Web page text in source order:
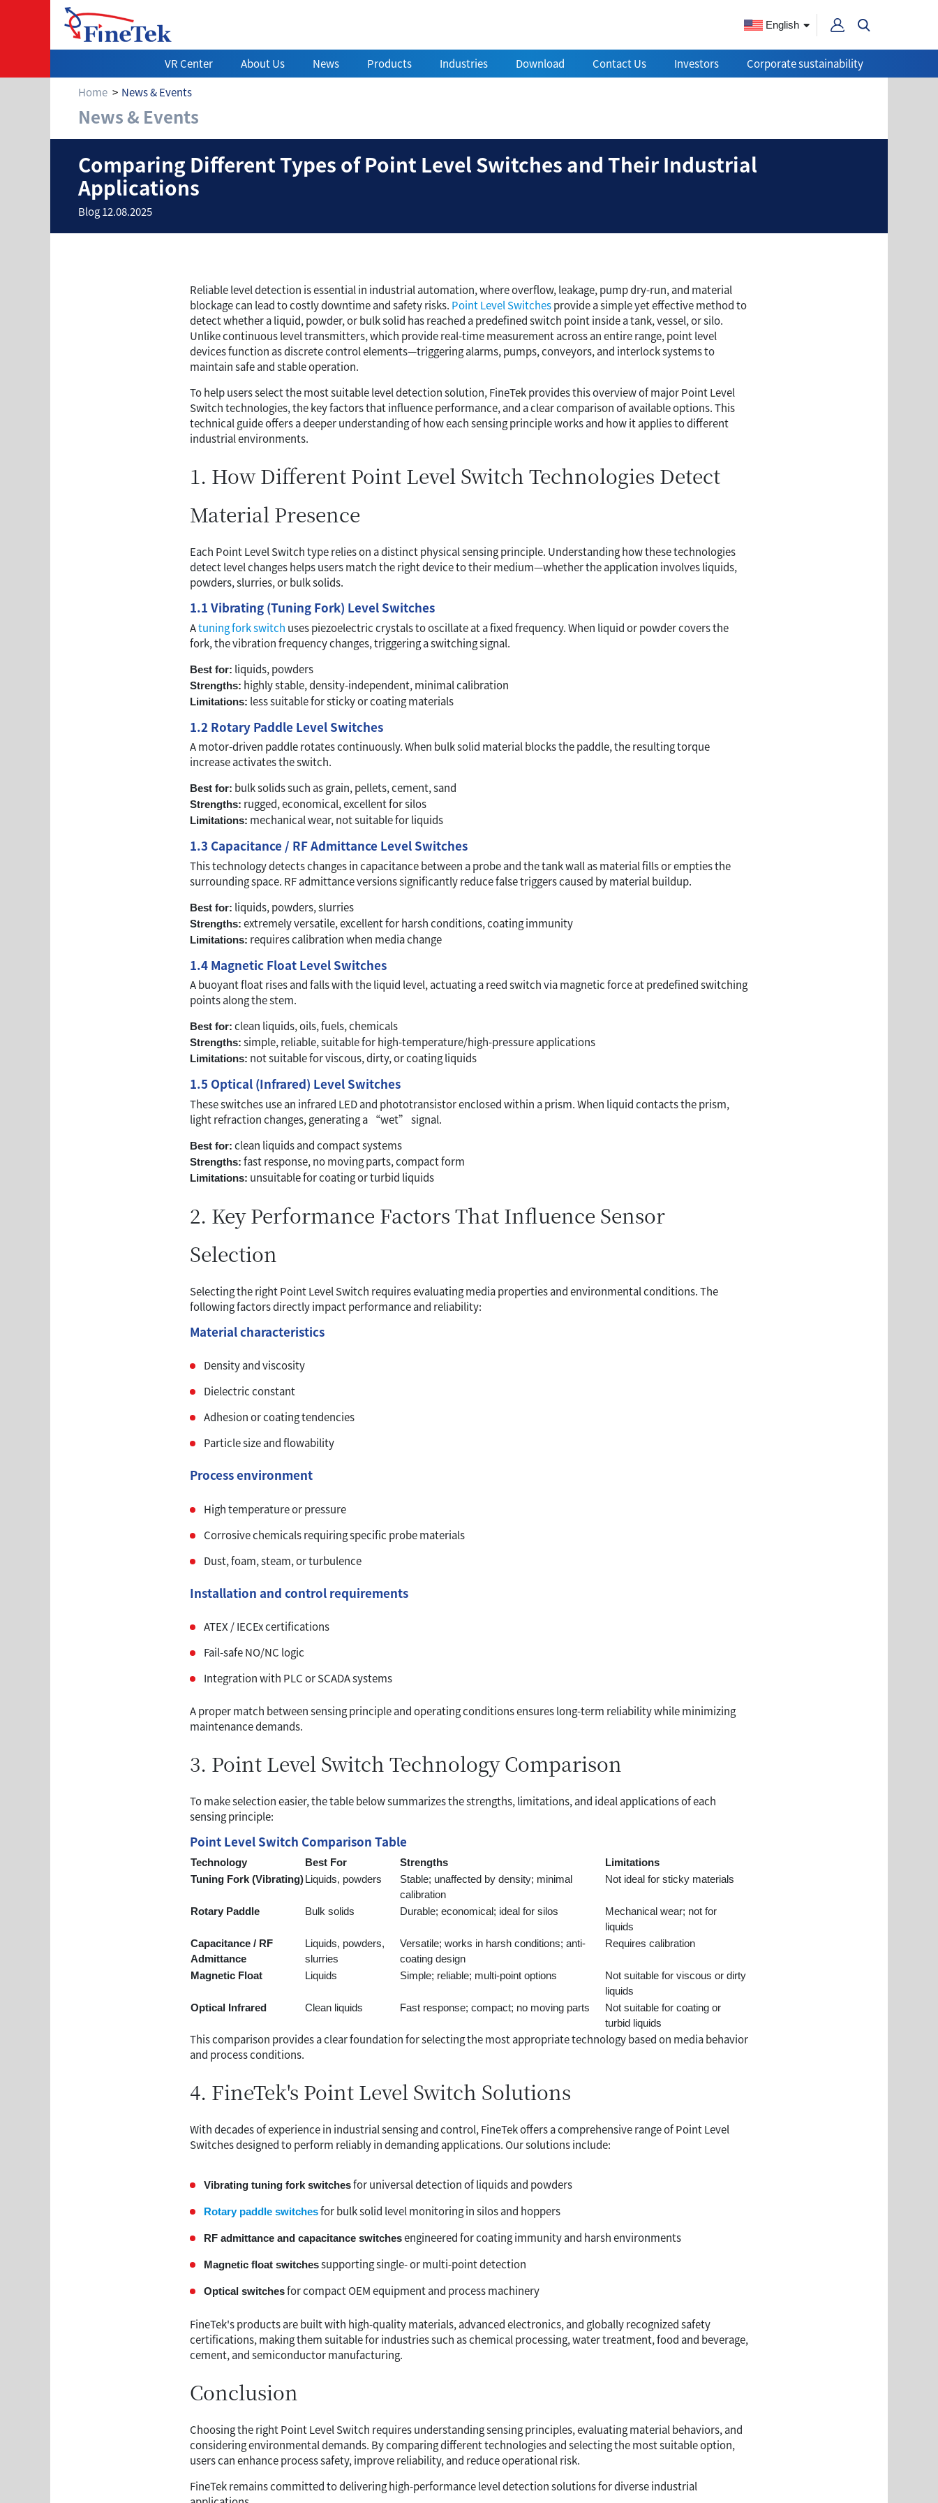
English
VR Center About Us News Products Industries Download Contact Us Investors
Corporate sustainability
Home
News & Events
News & Events
Comparing Different Types of Point Level Switches and Their
Comparing Different Types of Point Level Switches and Their Industrial
Applications
Blog 12.08.2025
Reliable level detection is essential in industrial automation, where overflow, leakage, pump dry-run, and material
blockage can lead to costly downtime and safety risks. Point Level Switchesprovide a simple yet effective method to
detect whether a liquid, powder, or bulk solid has reached a predefined switch point inside a tank, vessel, or silo.
Unlike continuous level transmitters, which provide real-time measurement across an entire range, point level
devices function as discrete control elements—triggering alarms, pumps, conveyors, and interlock systems to
maintain safe and stable operation.
To help users select the most suitable level detection solution, FineTek provides this overview of major Point Level
Switch technologies, the key factors that influence performance, and a clear comparison of available options. This
technical guide offers a deeper understanding of how each sensing principle works and how it applies to different
industrial environments.
1. How Different Point Level Switch Technologies Detect
Material Presence
Each Point Level Switch type relies on a distinct physical sensing principle. Understanding how these technologies
detect level changes helps users match the right device to their medium—whether the application involves liquids,
powders, slurries, or bulk solids.
1.1 Vibrating (Tuning Fork) Level Switches
Atuning fork switch uses piezoelectric crystals to oscillate at a fixed frequency. When liquid or powder covers the
fork, the vibration frequency changes, triggering a switching signal.
Best for: liquids, powders
Strengths: highly stable, density-independent, minimal calibration
Limitations: less suitable for sticky or coating materials
1.2 Rotary Paddle Level Switches
A motor-driven paddle rotates continuously. When bulk solid material blocks the paddle, the resulting torque
increase activates the switch.
Best for: bulk solids such as grain, pellets, cement, sand
Strengths: rugged, economical, excellent for silos
Limitations: mechanical wear, not suitable for liquids
1.3 Capacitance / RF Admittance Level Switches
This technology detects changes in capacitance between a probe and the tank wall as material fills or empties the
surrounding space. RF admittance versions significantly reduce false triggers caused by material buildup.
Best for: liquids, powders, slurries
Strengths: extremely versatile, excellent for harsh conditions, coating immunity
Limitations: requires calibration when media change
1.4 Magnetic Float Level Switches
A buoyant float rises and falls with the liquid level, actuating a reed switch via magnetic force at predefined switching
points along the stem.
Best for: clean liquids, oils, fuels, chemicals
Strengths: simple, reliable, suitable for high-temperature/high-pressure applications
Limitations: not suitable for viscous, dirty, or coating liquids
1.5 Optical (Infrared) Level Switches
These switches use an infrared LED and phototransistor enclosed within a prism. When liquid contacts the prism,
light refraction changes, generating a “wet” signal.
Best for: clean liquids and compact systems
Strengths: fast response, no moving parts, compact form
Limitations: unsuitable for coating or turbid liquids
2. Key Performance Factors That Influence Sensor
Selection
Selecting the right Point Level Switch requires evaluating media properties and environmental conditions. The
following factors directly impact performance and reliability:
Material characteristics
Density and viscosity
Dielectric constant
Adhesion or coating tendencies
Particle size and flowability
Process environment
High temperature or pressure
Corrosive chemicals requiring specific probe materials
Dust, foam, steam, or turbulence
Installation and control requirements
ATEX / IECEx certifications
Fail-safe NO/NC logic
Integration with PLC or SCADA systems
A proper match between sensing principle and operating conditions ensures long-term reliability while minimizing
maintenance demands.
3. Point Level Switch Technology Comparison
To make selection easier, the table below summarizes the strengths, limitations, and ideal applications of each
sensing principle:
Point Level Switch Comparison Table
Technology Best For Strengths
Limitations
Tuning Fork (Vibrating)Liquids, powders
Stable; unaffected by density; minimal
calibration
Not ideal for sticky materials
Rotary Paddle Bulk solids Durable; economical; ideal for silos
Mechanical wear; not for
liquids
Capacitance / RF
Admittance
Liquids, powders,
slurries
Versatile; works in harsh conditions; anti-
coating design
Requires calibration
Magnetic Float Liquids Simple; reliable; multi-point options
Not suitable for viscous or dirty
liquids
Optical Infrared
Clean liquids Fast response; compact; no moving parts
Not suitable for coating or
turbid liquids
This comparison provides a clear foundation for selecting the most appropriate technology based on media behavior
and process conditions.
4. FineTek's Point Level Switch Solutions
With decades of experience in industrial sensing and control, FineTek offers a comprehensive range of Point Level
Switches designed to perform reliably in demanding applications. Our solutions include:
Vibrating tuning fork switchesfor universal detection of liquids and powders
Rotary paddle switchesfor bulk solid level monitoring in silos and hoppers
RF admittance and capacitance switchesengineered for coating immunity and harsh environments
Magnetic float switchessupporting single- or multi-point detection
Optical switchesfor compact OEM equipment and process machinery
FineTek's products are built with high-quality materials, advanced electronics, and globally recognized safety
certifications, making them suitable for industries such as chemical processing, water treatment, food and beverage,
cement, and semiconductor manufacturing.
Conclusion
Choosing the right Point Level Switch requires understanding sensing principles, evaluating material behaviors, and
considering environmental demands. By comparing different technologies and selecting the most suitable option,
users can enhance process safety, improve reliability, and reduce operational risk.
FineTek remains committed to delivering high-performance level detection solutions for diverse industrial